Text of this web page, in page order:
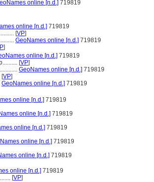
online [n.d.] 719819
online [n.d.] 719819
[VP]
GeoNames online [n.d.] 719819
]
online [n.d.] 719819
[VP]
GeoNames online [n.d.] 719819
[VP]
GeoNames online [n.d.] 719819
online [n.d.] 719819
online [n.d.] 719819
online [n.d.] 719819
online [n.d.] 719819
online [n.d.] 719819
online [n.d.] 719819
[VP]